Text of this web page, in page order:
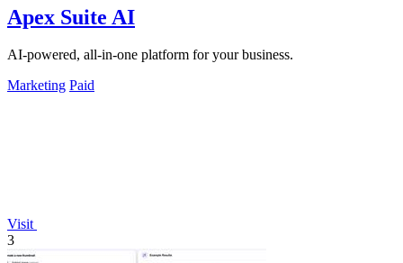
Apex Suite AI
AI-powered, all-in-one platform for your business.
Marketing Paid
Visit
3